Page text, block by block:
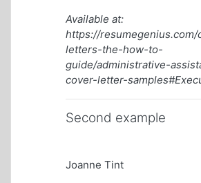
Available at:
https://resumegenius.com/
letters-the-how-to-
guide/administrative-
cover-letter-
Second example
Joanne Tint